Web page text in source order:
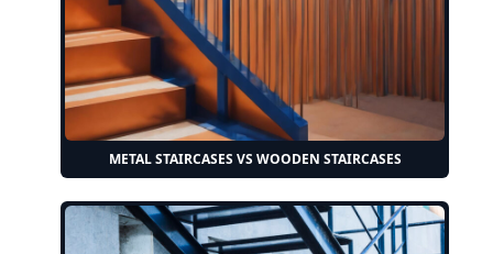
METAL STAIRCASES VS WOODEN STAIRCASES